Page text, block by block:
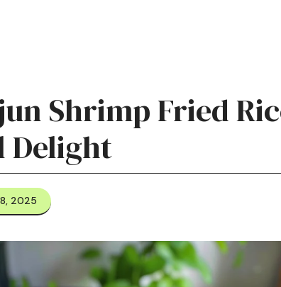
Shrimp Fried
Delight
2025